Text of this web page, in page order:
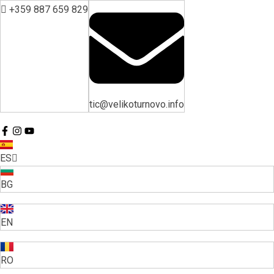
+359 887 659 829
tic@velikoturnovo.info
ES
BG
EN
RO